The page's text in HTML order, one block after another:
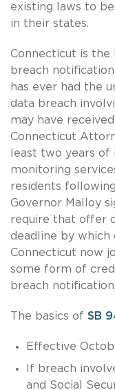
existing laws to
in their states.
Connecticut is
breach
has ever had the
data breach
may have
Connecticut
least two years
monitoring
residents
Governor Malloy
require that offer
deadline by
Connecticut now
some form of
breach notification
The basics of SB
Effective
If breach
and Social